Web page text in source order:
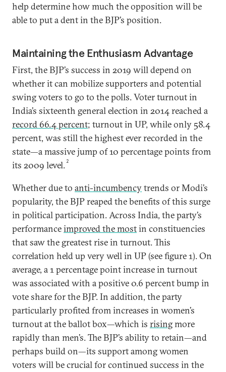
help determine how much the opposition will be
able to put a dent in the BJP’s position.
Maintaining the Enthusiasm Advantage
First, the BJP’s success in 2019 will depend on
whether it can mobilize supporters and potential
swing voters to go to the polls. Voter turnout in
India’s sixteenth general election in 2014 reached a
record 66.4 percent; turnout in UP, while only 58.4
percent, was still the highest ever recorded in the
state—a massive jump of 10 percentage points from
its 2009 level. 2
Whether due to anti-incumbencytrends or Modi’s
popularity, the BJP reaped the benefits of this surge
in political participation. Across India, the party’s
performanceimproved the mostin constituencies
that saw the greatest rise in turnout. This
correlation held up very well in UP (see figure 1). On
average, a 1 percentage point increase in turnout
was associated with a positive 0.6 percent bump in
vote share for the BJP. In addition, the party
particularly profited from increases in women’s
turnout at the ballot box—which is risingmore
rapidly than men’s. The BJP’s ability to retain—and
perhaps build on—its support among women
voters will be crucial for continued success in the